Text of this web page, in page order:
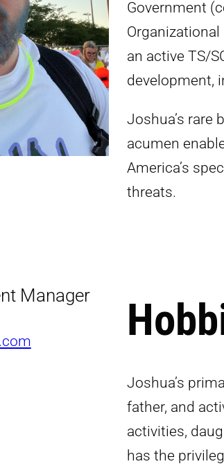
Manager
Government
an active TS/
development,
Joshua’s rare
acumen
America’s
threats.
Joshua’s
father, and
activities,
has the